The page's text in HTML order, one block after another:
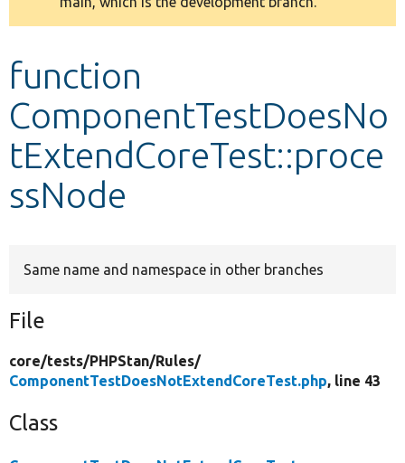
message
function
ComponentTestDoesNo
tExtendCoreTest::proce
ssNode
Same name and namespace in other branches
File
core/tests/PHPStan/Rules/
ComponentTestDoesNotExtendCoreTest.php, line 43
Class